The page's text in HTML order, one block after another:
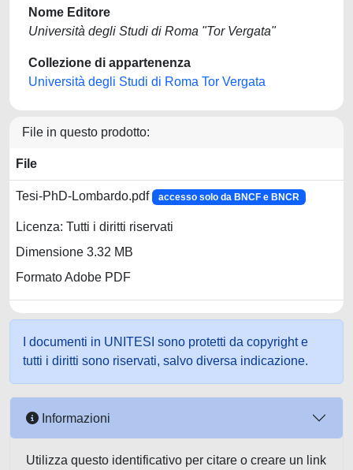
Nome Editore
Università degli Studi di Roma "Tor Vergata"
Collezione di appartenenza
Università degli Studi di Roma Tor Vergata
File in questo prodotto:
File
Tesi-PhD-Lombardo.pdf accesso solo da BNCF e BNCR
Licenza: Tutti i diritti riservati
Dimensione 3.32 MB
Formato Adobe PDF
I documenti in UNITESI sono protetti da copyright e
tutti i diritti sono riservati, salvo diversa indicazione.
Informazioni
Utilizza questo identificativo per citare o creare un link